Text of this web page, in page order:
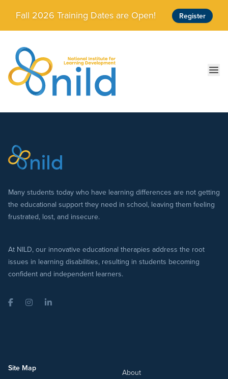
Skip to main content
Fall 2026 Training Dates are Open! Register
Many students today who have learning differences are not getting
the educational support they need in school, leaving them feeling
frustrated, lost, and insecure.
At NILD, our innovative educational therapies address the root
issues in learning disabilities, resulting in students becoming
confident and independent learners.
FacebookInstagramLinkedIn
Site Map About